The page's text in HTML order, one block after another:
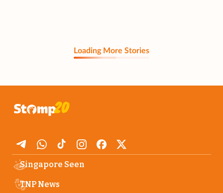
Loading More Stories
Singapore Seen
TNP News